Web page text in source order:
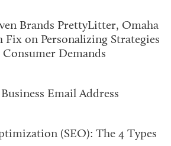
Brands PrettyLitter, Omaha
Fix on Personalizing Strategies
Demands
Email Address
(SEO): The 4 Types